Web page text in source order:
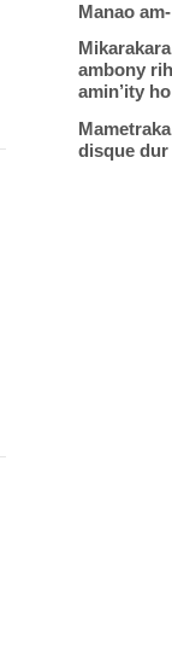
Manao
ambony
amin’ity
disque dur